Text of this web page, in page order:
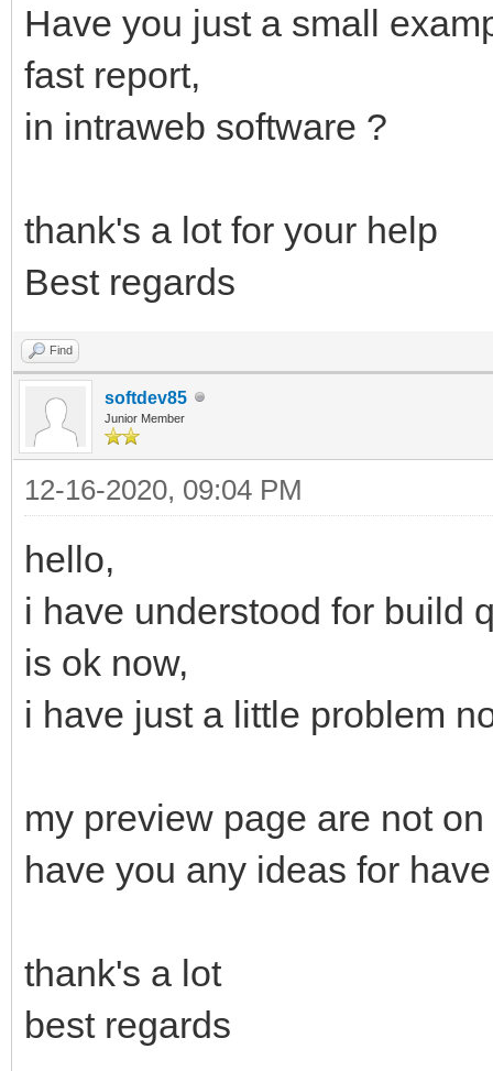
Have you just a small
fast report,
in intraweb software ?
thank's a lot for your help
Best regards
Find
softdev85
Junior Member
12-16-2020, 09:04 PM
hello,
i have understood for build
is ok now,
i have just a little problem
my preview page are not
have you any ideas for
thank's a lot
best regards